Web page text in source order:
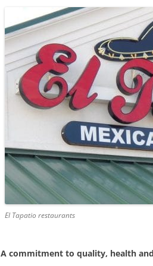
El Tapatio restaurants
A commitment to quality, health